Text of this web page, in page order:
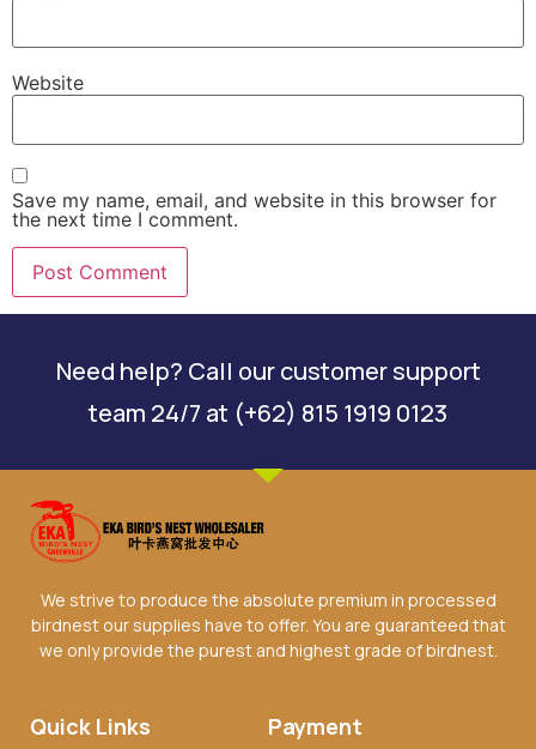
Website
Save my name, email, and website in this browser for
the next time I comment.
Need help? Call our customer support
team 24/7 at (+62) 815 1919 0123
We strive to produce the absolute premium in processed
birdnest our supplies have to offer. You are guaranteed that
we only provide the purest and highest grade of birdnest.
Quick Links Payment